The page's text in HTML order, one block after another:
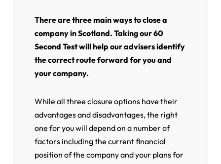
There are three main ways to close a
company in Scotland. Taking our 60
Second Test will help our advisers identify
the correct route forward for you and
your company.
While all three closure options have their
advantages and disadvantages, the right
one for you will depend on a number of
factors including the current financial
position of the company and your plans for